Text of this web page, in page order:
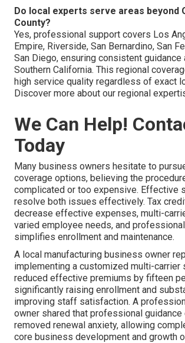
Do local experts serve areas beyond
County?
Yes, professional support covers Los
Empire, Riverside, San Bernardino, San
San Diego, ensuring consistent guidance
Southern California. This regional
high service quality regardless of exact
Discover more about our regional
We Can Help!
Today
Many business owners hesitate to
coverage options, believing the
complicated or too expensive. Effective
resolve both issues effectively. Tax
decrease effective expenses, multi-
varied employee needs, and
simplifies enrollment and maintenance.
A local manufacturing business owner
implementing a customized multi-carrier
reduced effective premiums by fifteen
significantly raising enrollment and
improving staff satisfaction. A
owner shared that professional guidance
removed renewal anxiety, allowing
core business development and growth